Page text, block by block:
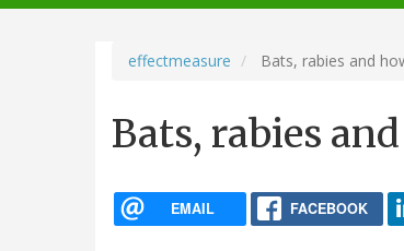
navigation
effectmeasure Bats, rabies and
Bats, rabies
EMAIL FACEBOOK